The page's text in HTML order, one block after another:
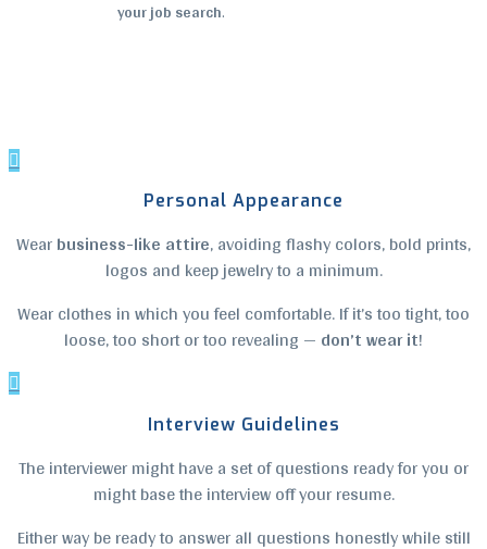
your job search.

Personal Appearance
Wearbusiness-like attire, avoiding flashy colors, bold prints,
logos and keep jewelry to a minimum.
Wear clothes in which you feel comfortable. If it’s too tight, too
loose, too short or too revealing — don’t wear it!

Interview Guidelines
The interviewer might have a set of questions ready for you or
might base the interview off your resume.
Either way be ready to answer all questions honestly while still